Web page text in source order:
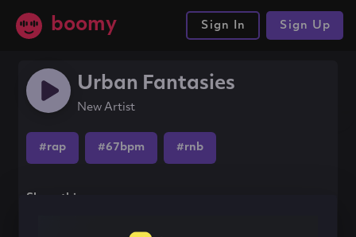
boomy Sign In Sign Up
Urban Fantasies
New Artist
#rap #67bpm #rnb
Share this song